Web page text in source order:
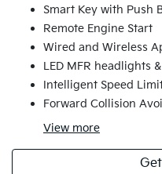
Smart Key with Push
Remote Engine Start
Wired and Wireless
LED MFR headlights &
Intelligent Speed
Forward Collision
View more